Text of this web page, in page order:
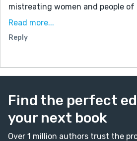
mistreating women and people
grinding expectations that
shattered but at the base, there's
Read more...
Reply
Find the perfect
your next book
Over 1 million authors trust the